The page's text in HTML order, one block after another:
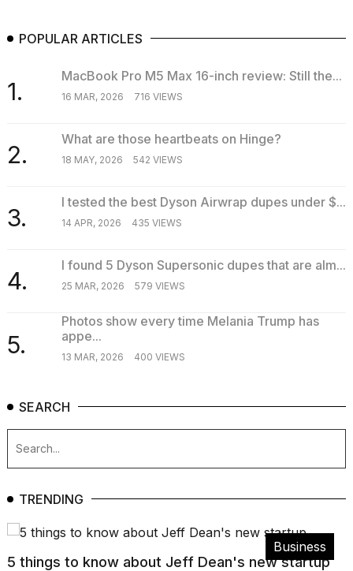
POPULAR ARTICLES
1.
MacBook Pro M5 Max 16-inch review: Still the...
16 MAR, 2026 716 VIEWS
2.
What are those heartbeats on Hinge?
18 MAY, 2026 542 VIEWS
3.
I tested the best Dyson Airwrap dupes under $...
14 APR, 2026 435 VIEWS
4.
I found 5 Dyson Supersonic dupes that are alm...
25 MAR, 2026 579 VIEWS
5.
Photos show every time Melania Trump has
appe...
13 MAR, 2026 400 VIEWS
SEARCH
TRENDING
Business
5 things to know about Jeff Dean's new startup